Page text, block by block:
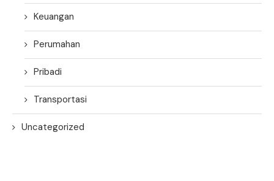
Keuangan
Perumahan
Pribadi
Transportasi
Uncategorized